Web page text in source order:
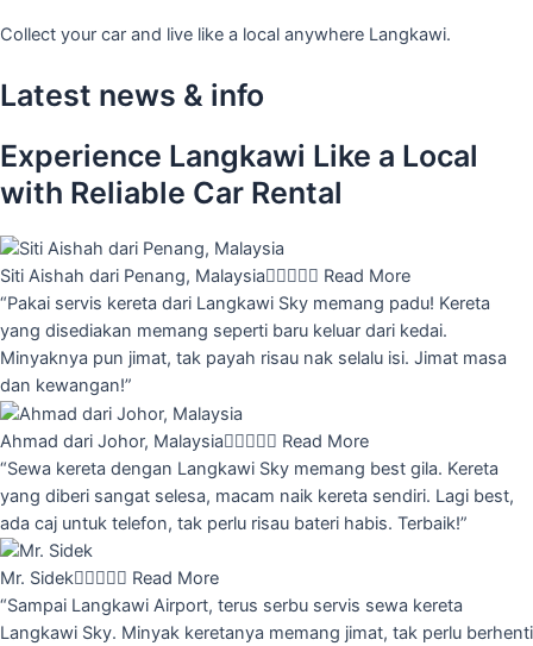
Collect your car and live like a local anywhere Langkawi.
Latest news & info
Experience Langkawi Like a Local
with Reliable Car Rental
Siti Aishah dari Penang, Malaysia Read More
“Pakai servis kereta dari Langkawi Sky memang padu! Kereta
yang disediakan memang seperti baru keluar dari kedai.
Minyaknya pun jimat, tak payah risau nak selalu isi. Jimat masa
dan kewangan!”
Ahmad dari Johor, Malaysia Read More
“Sewa kereta dengan Langkawi Sky memang best gila. Kereta
yang diberi sangat selesa, macam naik kereta sendiri. Lagi best,
ada caj untuk telefon, tak perlu risau bateri habis. Terbaik!”
Mr. Sidek Read More
“Sampai Langkawi Airport, terus serbu servis sewa kereta
Langkawi Sky. Minyak keretanya memang jimat, tak perlu berhenti